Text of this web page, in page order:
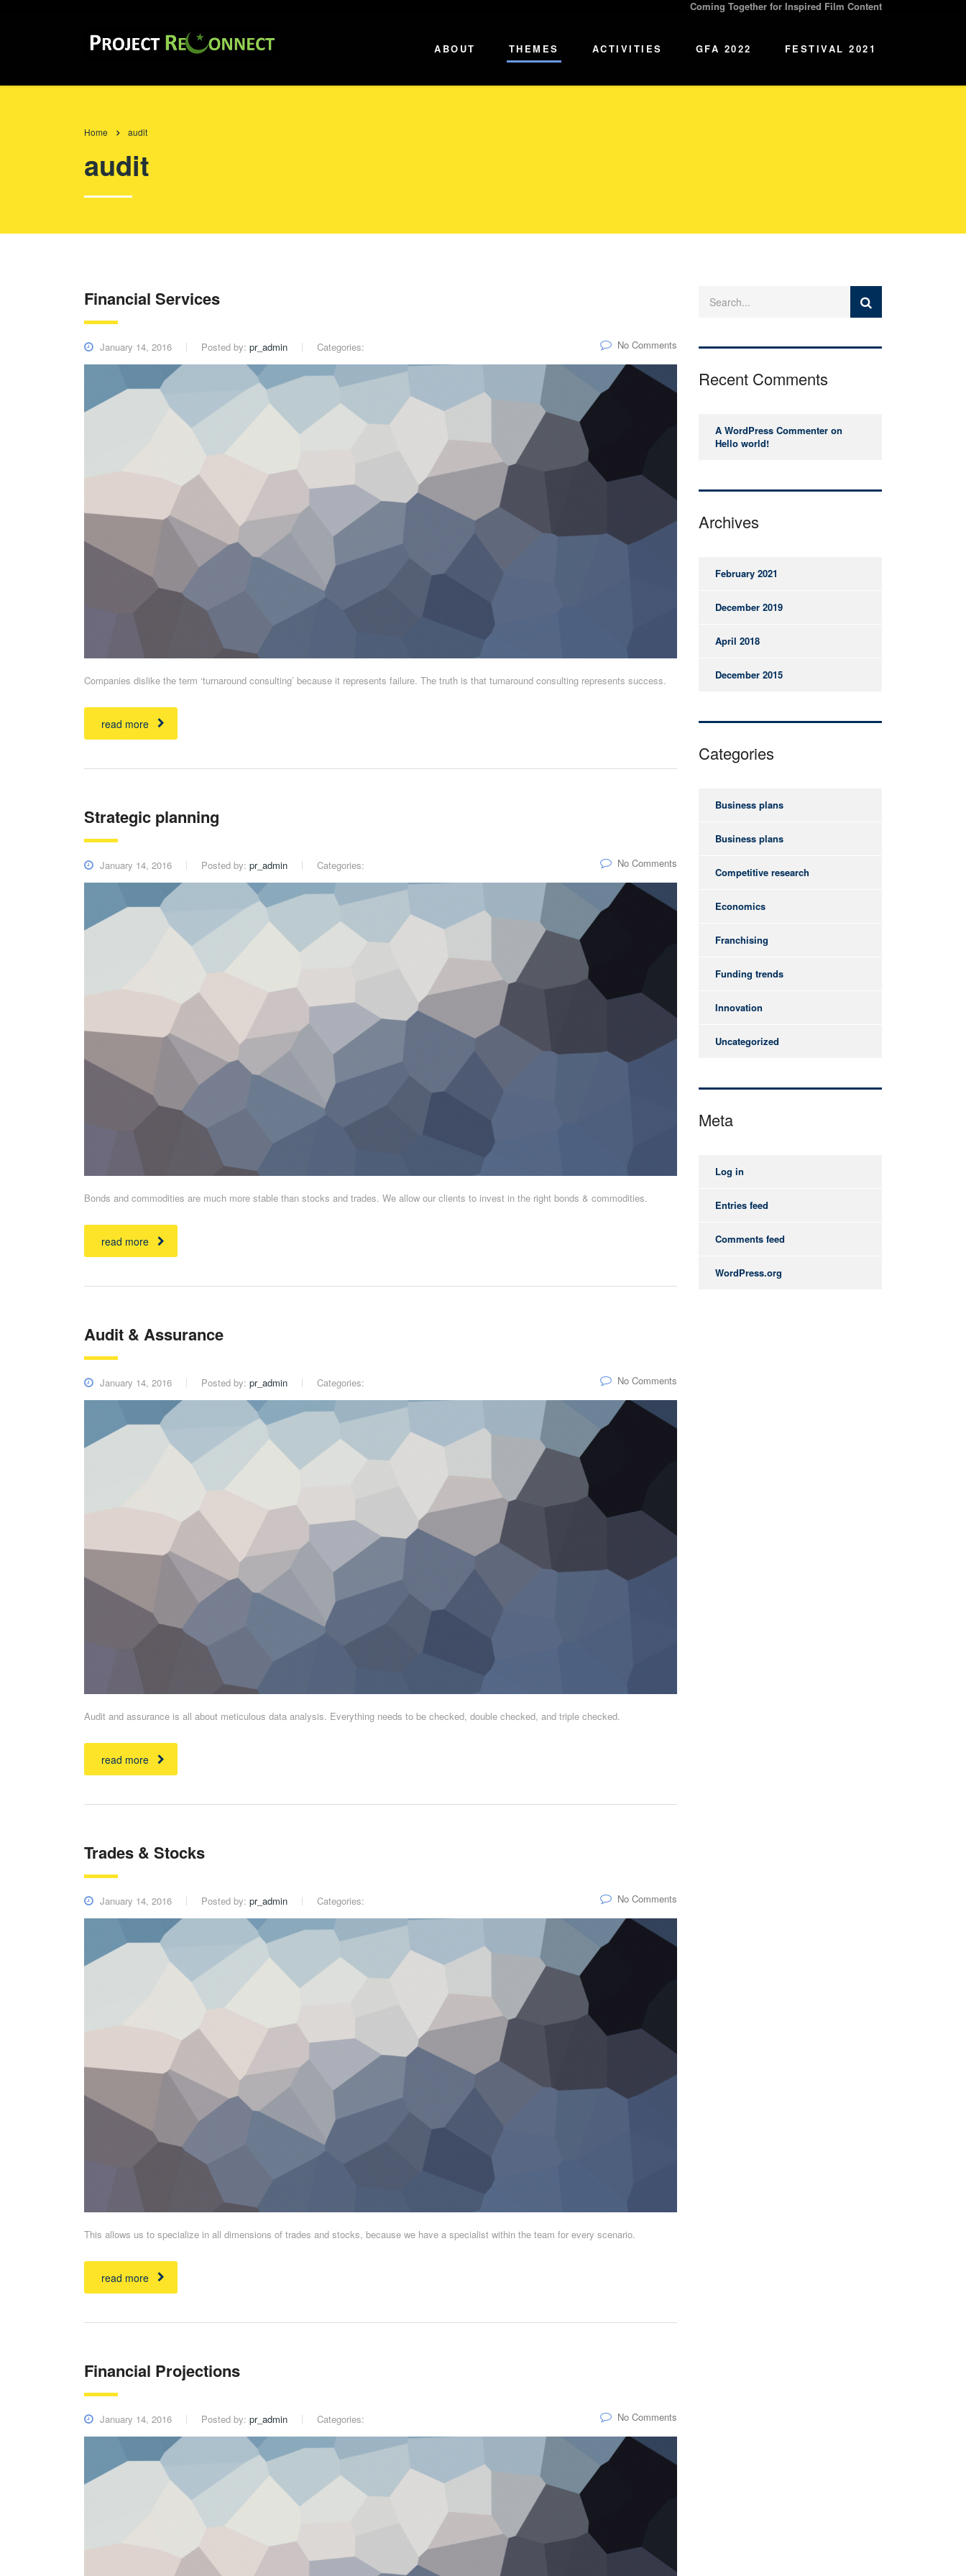
Coming Together for Inspired Film Content
ABOUT THEMES ACTIVITIES GFA 2022 FESTIVAL 2021
Home audit
audit
Financial Services
January 14, 2016 Posted by: pr_admin Categories: No Comments
Companies dislike the term ‘turnaround consulting’ because it represents failure. The truth is that turnaround consulting represents success.
read more
Strategic planning
January 14, 2016 Posted by: pr_admin Categories: No Comments
Bonds and commodities are much more stable than stocks and trades. We allow our clients to invest in the right bonds & commodities.
read more
Audit & Assurance
January 14, 2016 Posted by: pr_admin Categories: No Comments
Audit and assurance is all about meticulous data analysis. Everything needs to be checked, double checked, and triple checked.
read more
Trades & Stocks
January 14, 2016 Posted by: pr_admin Categories: No Comments
This allows us to specialize in all dimensions of trades and stocks, because we have a specialist within the team for every scenario.
read more
Financial Projections
January 14, 2016 Posted by: pr_admin Categories: No Comments
Recent Comments
A WordPress Commenter on
Hello world!
Archives
February 2021
December 2019
April 2018
December 2015
Categories
Business plans
Business plans
Competitive research
Economics
Franchising
Funding trends
Innovation
Uncategorized
Meta
Log in
Entries feed
Comments feed
WordPress.org